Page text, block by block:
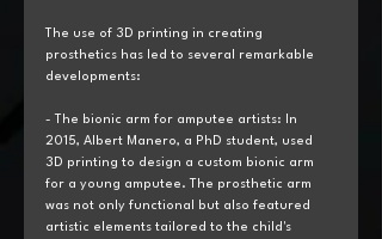
The use of 3D printing in creating
prosthetics has led to several remarkable
developments:
- The bionic arm for amputee artists: In
2015, Albert Manero, a PhD student, used
3D printing to design a custom bionic arm
for a young amputee. The prosthetic arm
was not only functional but also featured
artistic elements tailored to the child's